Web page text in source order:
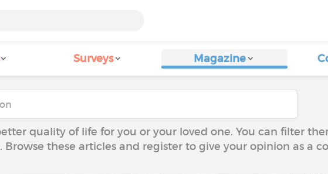
Surveys Magazine
quality of life for you or your loved one. You can filter
Browse these articles and register to give your opinion as a